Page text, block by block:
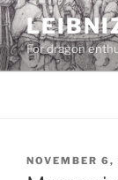
Skip
to
contentFor dragon
POSTED
ON
NOVEMBER 6,